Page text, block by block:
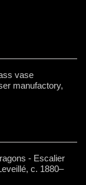
vase
manufactory,
- Escalier
c. 1880–